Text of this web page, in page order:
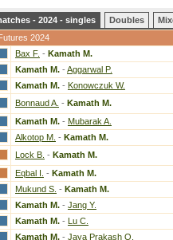
- 2024 - singles Doubles
2024
Bax F. - Kamath M.
Kamath M. - Aggarwal P.
Kamath M. - Konowczuk W.
Bonnaud A. - Kamath M.
Kamath M. - Mubarak A.
Alkotop M. - Kamath M.
Lock B. - Kamath M.
Eqbal I. - Kamath M.
Mukund S. - Kamath M.
Kamath M. - Jang Y.
Kamath M. - Lu C.
Kamath M. - Jaya Prakash O.